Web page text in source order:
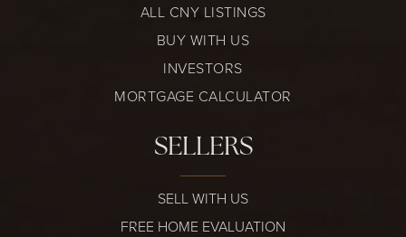
ALL CNY LISTINGS
BUY WITH US
INVESTORS
MORTGAGE CALCULATOR
SELLERS
SELL WITH US
FREE HOME EVALUATION